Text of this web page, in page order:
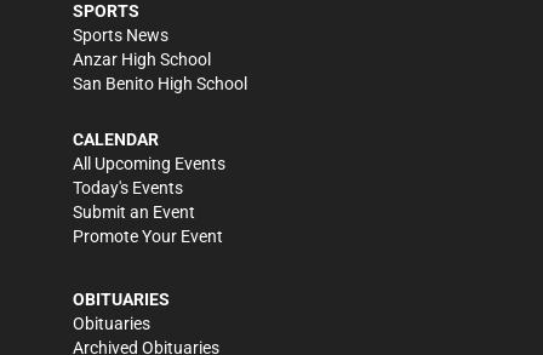
SPORTS
Sports News
Anzar High School
San Benito High School
CALENDAR
All Upcoming Events
Today's Events
Submit an Event
Promote Your Event
OBITUARIES
Obituaries
Archived Obituaries